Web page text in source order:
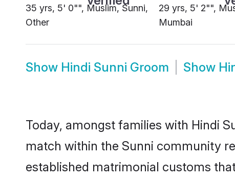
35 yrs, 5' 0"", Muslim, Sunni,
Other
29 yrs, 5' 2"",
Mumbai
Show Hindi Sunni Groom Show
Today, amongst families with Hindi
match within the Sunni community
established matrimonial customs